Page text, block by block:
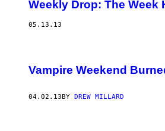
Weekly Drop: The Week
05.13.13
Vampire Weekend
04.02.13BY DREW MILLARD